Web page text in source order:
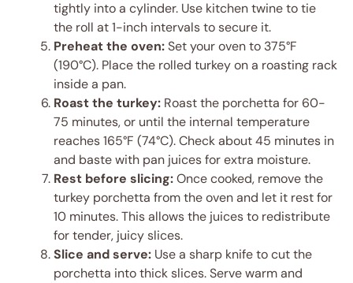
tightly into a cylinder. Use kitchen twine to tie
the roll at 1-inch intervals to secure it.
Preheat the oven:Set your oven to 375°F
(190°C). Place the rolled turkey on a roasting rack
inside a pan.
Roast the turkey: Roast the porchetta for 60-
75 minutes, or until the internal temperature
reaches 165°F (74°C). Check about 45 minutes in
and baste with pan juices for extra moisture.
Rest before slicing:Once cooked, remove the
turkey porchetta from the oven and let it rest for
10 minutes. This allows the juices to redistribute
for tender, juicy slices.
Slice and serve: Use a sharp knife to cut the
porchetta into thick slices. Serve warm and